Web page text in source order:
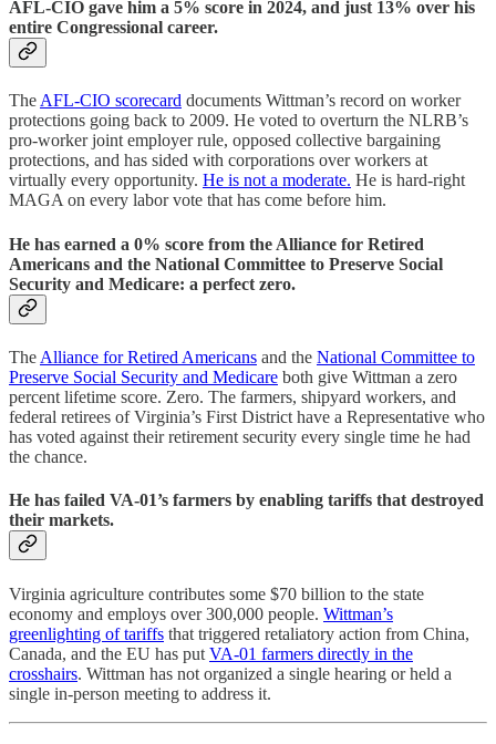
AFL-CIO gave him a 5% score in 2024, and just 13% over his
entire Congressional career.
TheAFL-CIO scorecard documents Wittman’s record on worker
protections going back to 2009. He voted to overturn the NLRB’s
pro-worker joint employer rule, opposed collective bargaining
protections, and has sided with corporations over workers at
virtually every opportunity. He is not a moderate. He is hard-right
MAGA on every labor vote that has come before him.
He has earned a 0% score from the Alliance for Retired
Americans and the National Committee to Preserve Social
Security and Medicare: a perfect zero.
The Alliance for Retired Americans and the National Committee to
Preserve Social Security and Medicare both give Wittman a zero
percent lifetime score. Zero. The farmers, shipyard workers, and
federal retirees of Virginia’s First District have a Representative who
has voted against their retirement security every single time he had
the chance.
He has failed VA-01’s farmers by enabling tariffs that destroyed
their markets.
Virginia agriculture contributes some $70 billion to the state
economy and employs over 300,000 people. Wittman’s
greenlighting of tariffs that triggered retaliatory action from China,
Canada, and the EU has put VA-01 farmers directly in the
crosshairs. Wittman has not organized a single hearing or held a
single in-person meeting to address it.